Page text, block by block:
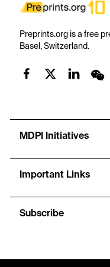
Preprints.org is a free
Basel, Switzerland.
MDPI Initiatives
Important Links
Subscribe